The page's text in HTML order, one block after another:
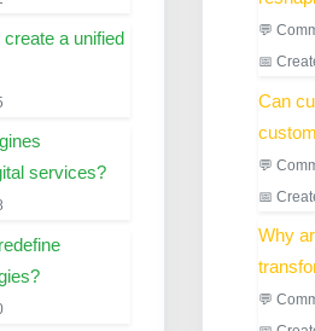
a unified
services?
💬
📅
Can
💬
📅
Why
💬